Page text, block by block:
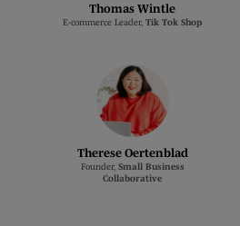
Thomas Wintle
E-commerce Leader,Tik Tok Shop
Therese Oertenblad
Founder, Small Business
Collaborative